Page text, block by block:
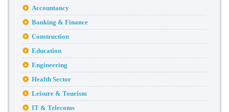
Accountancy
Banking & Finance
Construction
Education
Engineering
Health Sector
Leisure & Tourism
IT & Telecoms